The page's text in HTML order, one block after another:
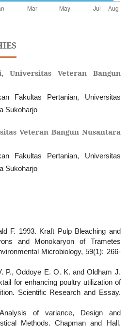
Universitas Veteran Bangun
Fakultas Pertanian, Universitas
Sukoharjo
Veteran Bangun Nusantara
Fakultas Pertanian, Universitas
Sukoharjo
F. 1993. Kraft Pulp Bleaching and
and Monokaryon of Trametes
Microbiology, 59(1): 266-
P., Oddoye E. O. K. and Oldham J.
for enhancing poultry utilization of
Scientific Research and Essay.
of variance, Design and
Methods. Chapman and Hall.